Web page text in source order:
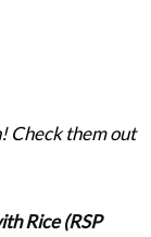
Check them out
Rice (RSP